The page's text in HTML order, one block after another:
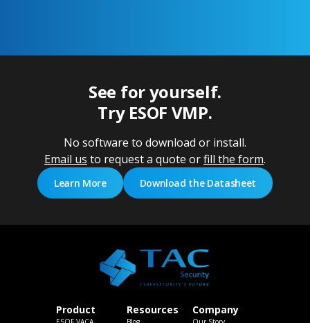
See for yourself.
Try ESOF VMP.
No software to download or install.
Email us to request a quote orfill the form.
Learn More Download the Datasheet
Product Resources Company